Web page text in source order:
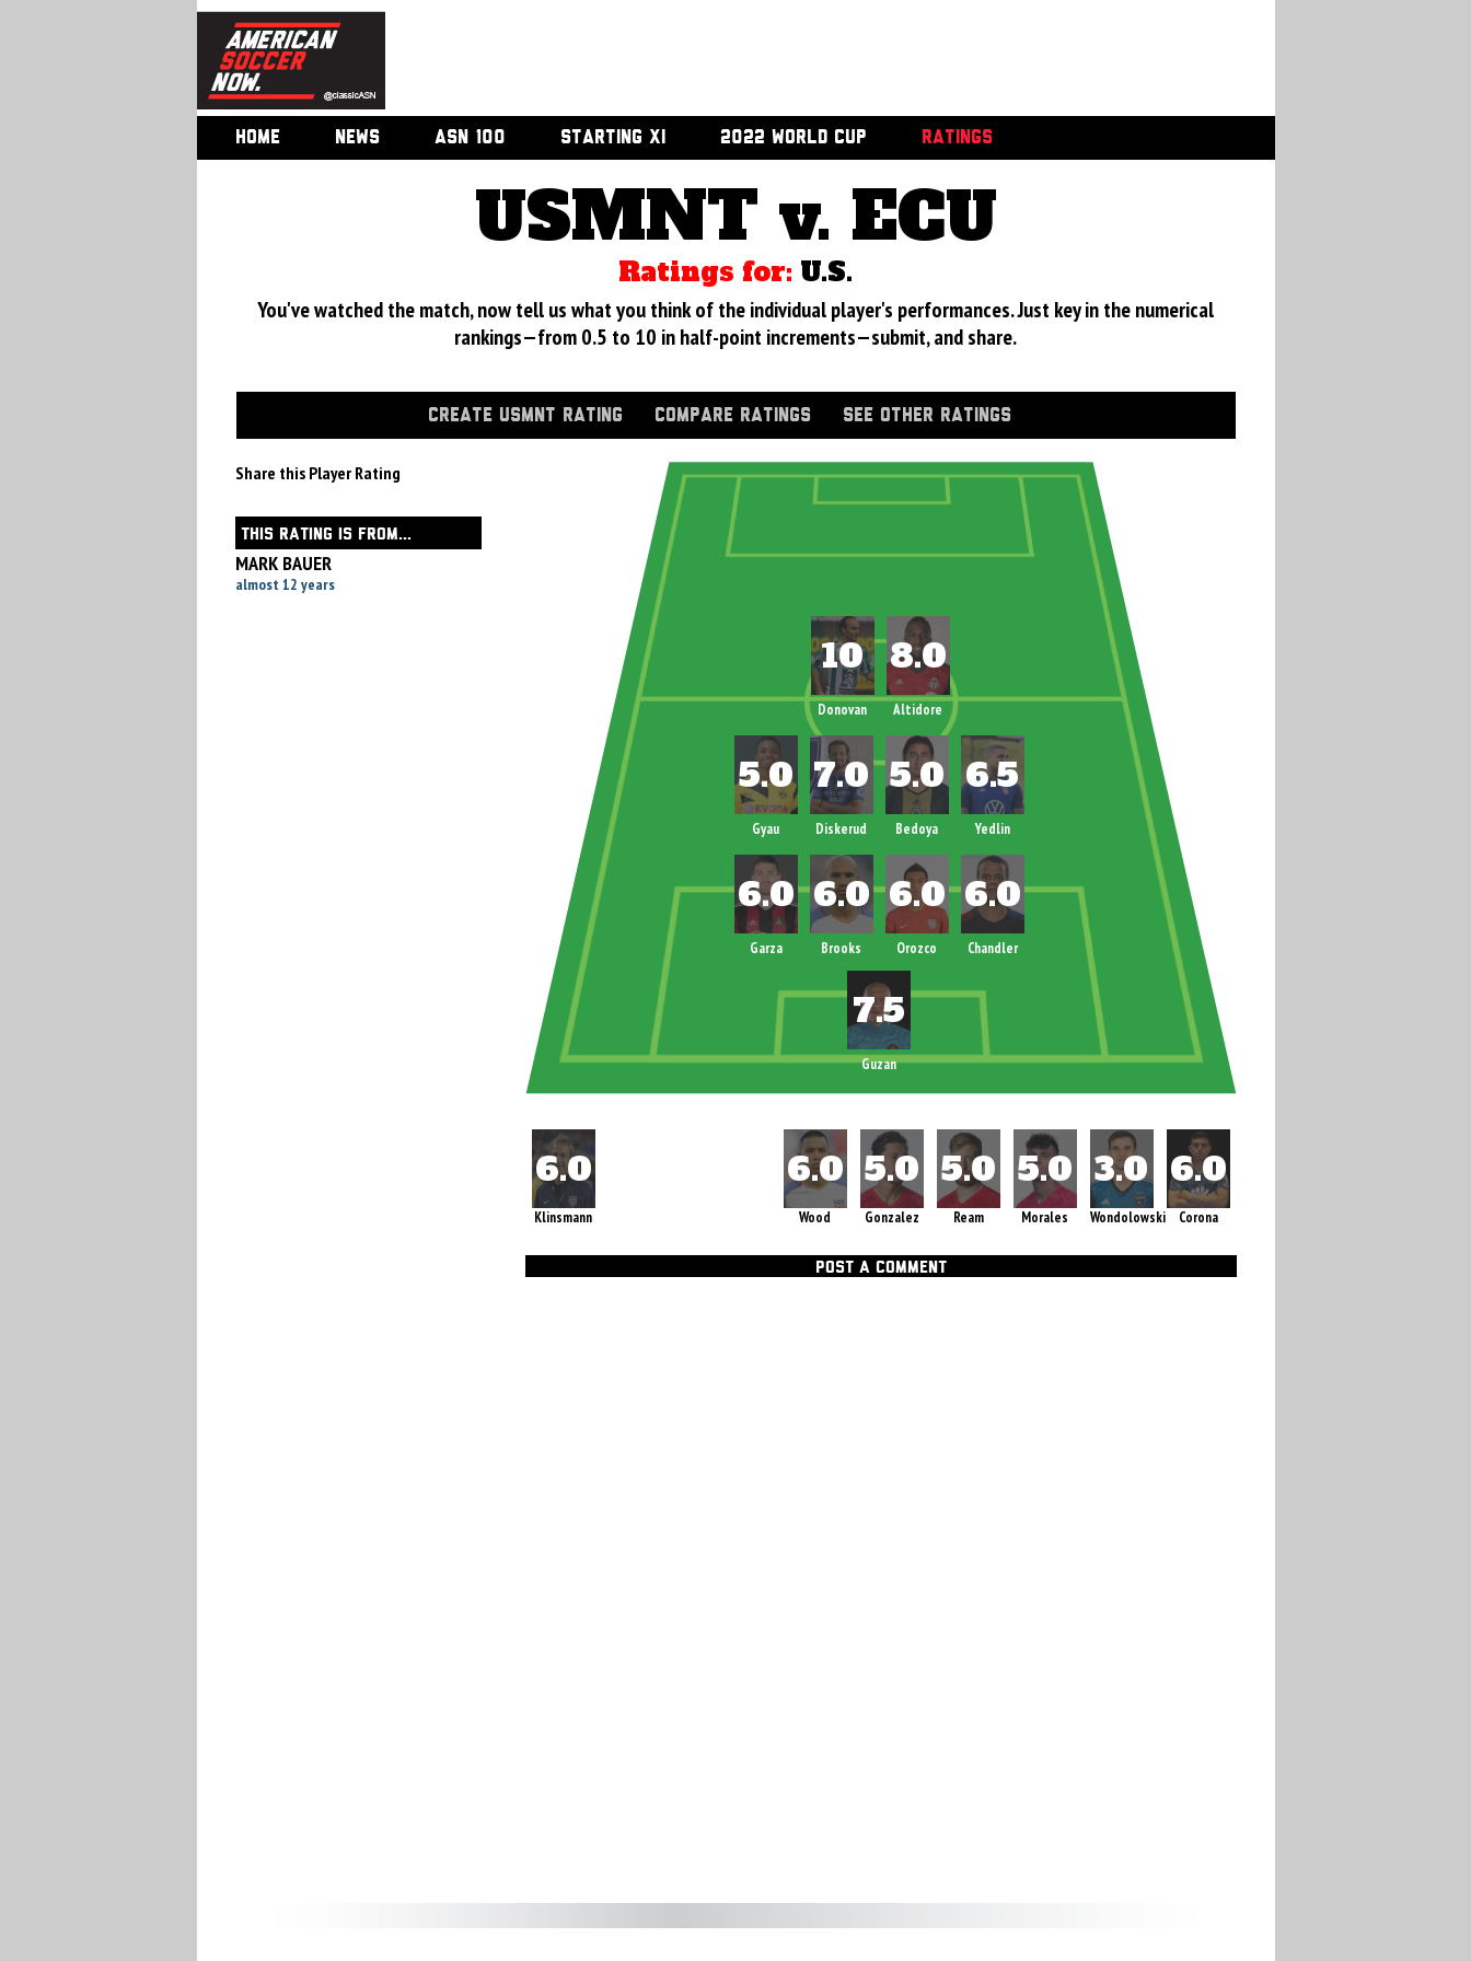
HOME NEWS ASN 100 STARTING XI 2022 WORLD CUP RATINGS
USMNT v. ECU
Ratings for: U.S.
You've watched the match, now tell us what you think of the individual player's performances. Just key in the numerical
rankings—from 0.5 to 10 in half-point increments—submit, and share.
CREATE USMNT RATING COMPARE RATINGS SEE OTHER RATINGS
Share this Player Rating
THIS RATING IS FROM...
MARK BAUER
almost 12 years
Guzan
Donovan Altidore
Gyau Diskerud Bedoya Yedlin
Garza Brooks Orozco Chandler
Klinsmann Corona
Wondolowski
Morales
Ream
Gonzalez
Wood
POST A COMMENT